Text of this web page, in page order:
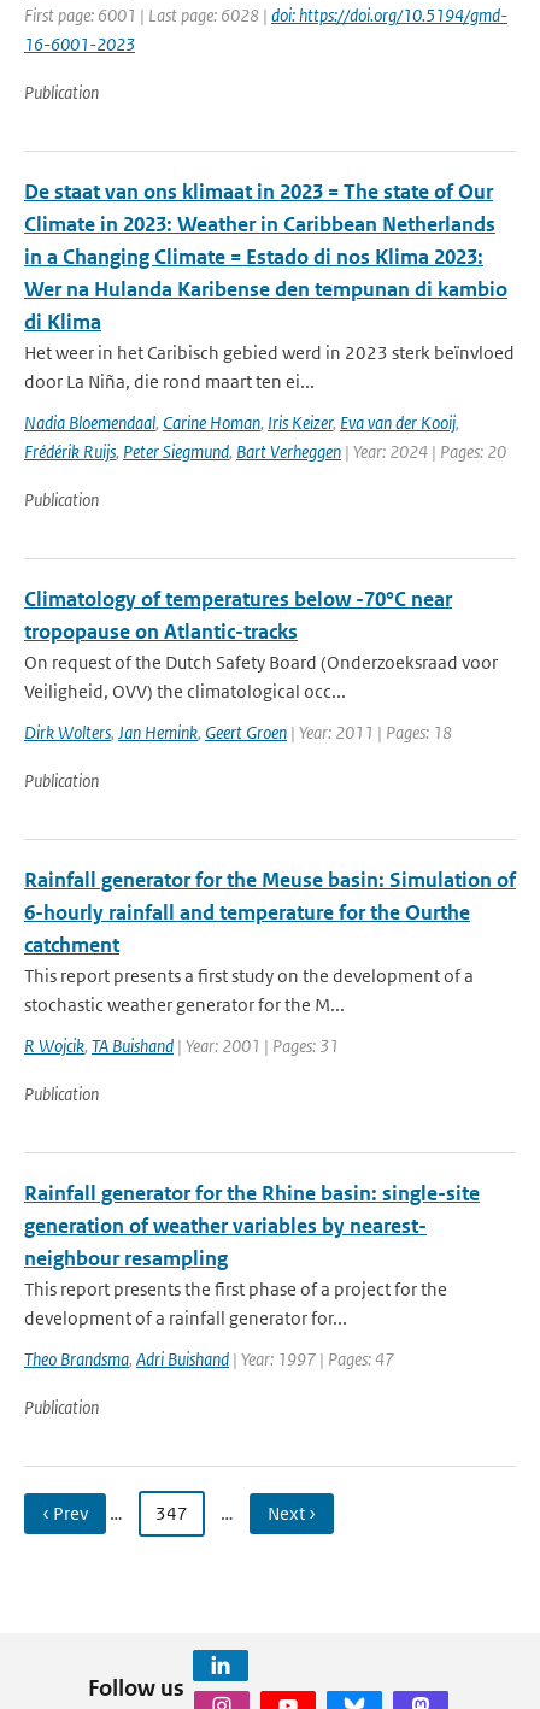
First page: 6001 | Last page: 6028 | doi: https://doi.org/10.5194/gmd-
16-6001-2023
Publication
De staat van ons klimaat in 2023 = The state of Our
Climate in 2023: Weather in Caribbean Netherlands
in a Changing Climate = Estado di nos Klima 2023:
Wer na Hulanda Karibense den tempunan di kambio
di Klima
Het weer in het Caribisch gebied werd in 2023 sterk beïnvloed
door La Niña, die rond maart ten ei...
Nadia Bloemendaal, Carine Homan, Iris Keizer, Eva van der Kooij,
Frédérik Ruijs, Peter Siegmund, Bart Verheggen | Year: 2024 | Pages: 20
Publication
Climatology of temperatures below -70°C near
tropopause on Atlantic-tracks
On request of the Dutch Safety Board (Onderzoeksraad voor
Veiligheid, OVV) the climatological occ...
Dirk Wolters, Jan Hemink, Geert Groen | Year: 2011 | Pages: 18
Publication
Rainfall generator for the Meuse basin: Simulation of
6-hourly rainfall and temperature for the Ourthe
catchment
This report presents a first study on the development of a
stochastic weather generator for the M...
R Wojcik, TA Buishand | Year: 2001 | Pages: 31
Publication
Rainfall generator for the Rhine basin: single-site
generation of weather variables by nearest-
neighbour resampling
This report presents the first phase of a project for the
development of a rainfall generator for...
Theo Brandsma, Adri Buishand | Year: 1997 | Pages: 47
Publication
‹ Prev … 347 … Next ›
Follow us